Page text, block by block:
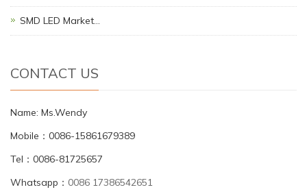
SMD LED Market…
CONTACT US
Name: Ms.Wendy
Mobile：0086-15861679389
Tel：0086-81725657
Whatsapp： 0086 17386542651